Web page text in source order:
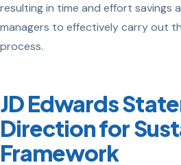
resulting in time and effort savings
managers to effectively carry out
process.
JD Edwards
Direction for
Framework